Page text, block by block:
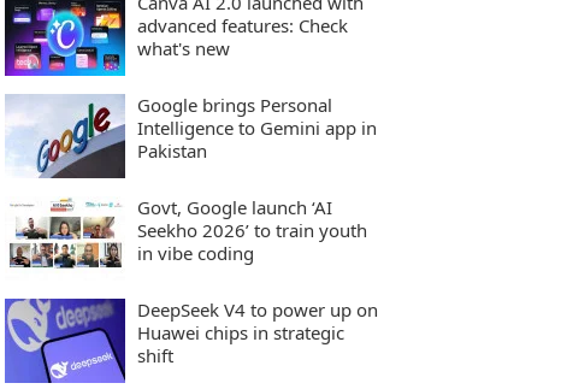
advanced features: Check
what's new
Google brings Personal
Intelligence to Gemini app in
Pakistan
Govt, Google launch ‘AI
Seekho 2026’ to train youth
in vibe coding
DeepSeek V4 to power up on
Huawei chips in strategic
shift